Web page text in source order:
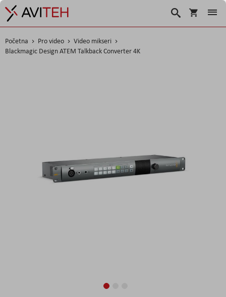
Košarica
Traži
Početna Pro video
Video mikseri
Blackmagic Design ATEM Talkback Converter 4K